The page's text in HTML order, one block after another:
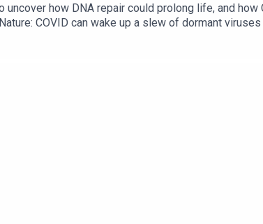
how DNA repair could prolong life, and how
COVID can wake up a slew of dormant
damaged DNA prolong life?​​​​​​​Subscribe to
weekday.